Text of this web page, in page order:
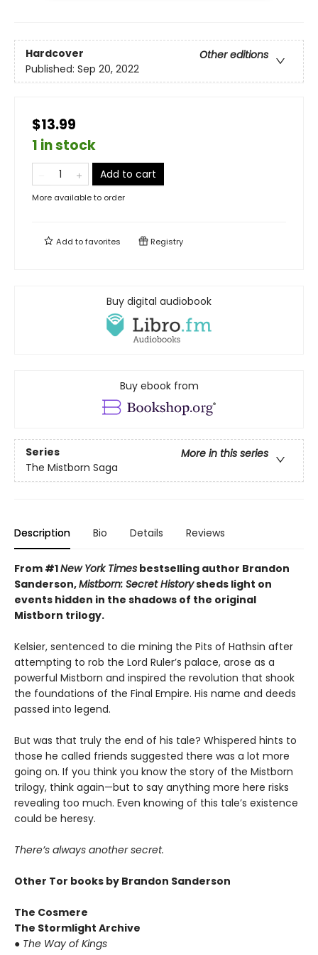
Hardcover
Other editions
Published: Sep 20, 2022
$13.99
1 in stock
Add to cart
More available to order
Add tofavorites Registry
Buy digital audiobook
Buy ebook from
Series
More in this series
The Mistborn Saga
Description Bio Details Reviews
From #1New York Times bestselling author Brandon
Sanderson,Mistborn: Secret Historysheds light on
events hidden in the shadows of the original
Mistborn trilogy.
Kelsier, sentenced to die mining the Pits of Hathsin after
attempting to rob the Lord Ruler’s palace, arose as a
powerful Mistborn and inspired the revolution that shook
the foundations of the Final Empire. His name and deeds
passed into legend.
But was that truly the end of his tale? Whispered hints to
those he called friends suggested there was a lot more
going on. If you think you know the story of the Mistborn
trilogy, think again—but to say anything more here risks
revealing too much. Even knowing of this tale’s existence
could be heresy.
There’s always another secret.
Other Tor books by Brandon Sanderson
The Cosmere
The Stormlight Archive
● The Way of Kings